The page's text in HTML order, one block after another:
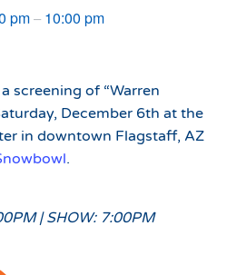
pm– 10:00 pm
screening of “Warren
December 6th at the
in downtown Flagstaff, AZ
.
| SHOW: 7:00PM